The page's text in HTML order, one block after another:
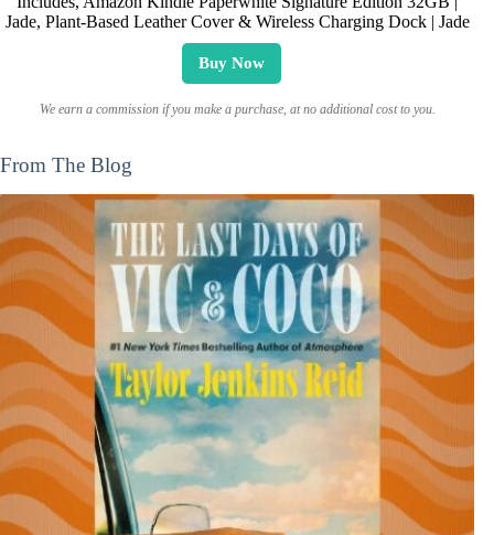
Jade, Plant-Based Leather Cover & Wireless Charging Dock | Jade
Buy Now
We earn a commission if you make a purchase, at no additional cost to you.
From The Blog